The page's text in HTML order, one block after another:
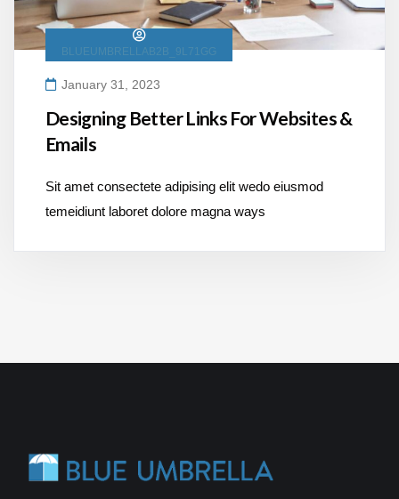
BLUEUMBRELLAB2B_9L71GG
January 31, 2023
Designing Better Links For Websites &
Emails
Sit amet consectete adipising elit wedo eiusmod
temeidiunt laboret dolore magna ways